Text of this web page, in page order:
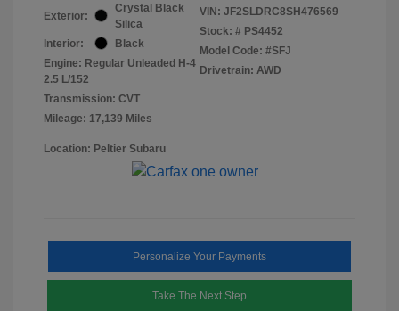
Exterior:
Crystal Black
Silica
Interior:
Black
Engine: Regular Unleaded H-4
2.5 L/152
Transmission: CVT
Mileage: 17,139 Miles
VIN: JF2SLDRC8SH476569
Stock: # PS4452
Model Code: #SFJ
Drivetrain: AWD
Location: Peltier Subaru
Personalize Your Payments
Take The Next Step